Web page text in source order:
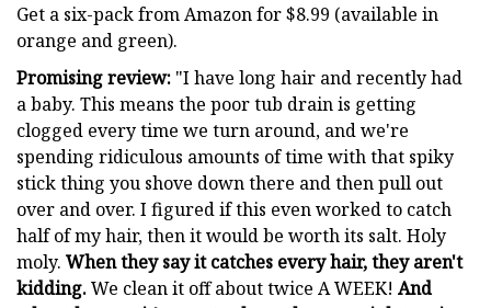
Get a six-pack from Amazon for $8.99 (available in
orange and green).
Promising review: "I have long hair and recently had
a baby. This means the poor tub drain is getting
clogged every time we turn around, and we're
spending ridiculous amounts of time with that spiky
stick thing you shove down there and then pull out
over and over. I figured if this even worked to catch
half of my hair, then it would be worth its salt. Holy
moly. When they say it catches every hair, they aren't
kidding.We clean it off about twice A WEEK! And